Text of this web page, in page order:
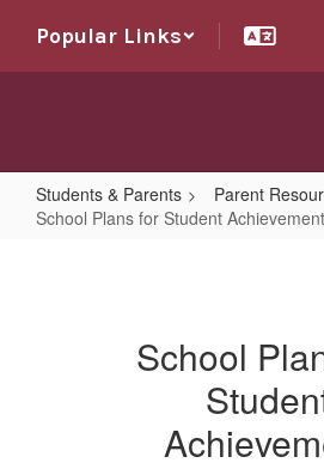
main
Popular Links
Students & Parents
Parent
School Plans for Student Achievement
Achievement
School